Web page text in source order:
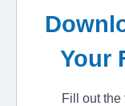
Your
Fill out the